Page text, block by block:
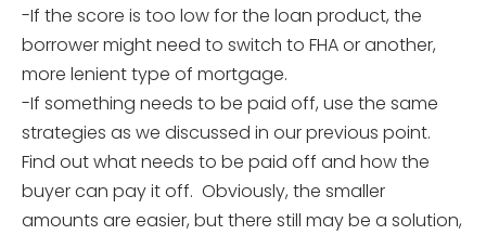
-If the score is too low for the loan product, the
borrower might need to switch to FHA or another,
more lenient type of mortgage.
-If something needs to be paid off, use the same
strategies as we discussed in our previous point.
Find out what needs to be paid off and how the
buyer can pay it off. Obviously, the smaller
amounts are easier, but there still may be a solution,